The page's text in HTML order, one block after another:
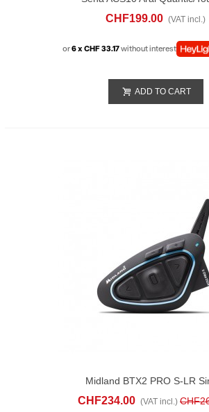
Bluethoot
CHF199.00 (VAT incl.)
or6 x CHF 33.17without interest
ADD TO CART
Midland BTX2 PRO S-LR
CHF234.00 (VAT incl.)